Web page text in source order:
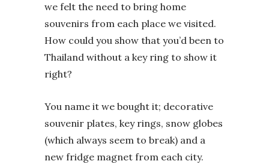
we felt the need to bring home
souvenirs from each place we visited.
How could you show that you’d been to
Thailand without a key ring to show it
right?
You name it we bought it; decorative
souvenir plates, key rings, snow globes
(which always seem to break) and a
new fridge magnet from each city.